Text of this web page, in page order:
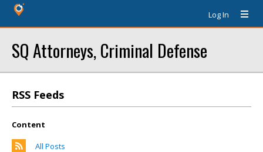
Log In
SQ Attorneys, Criminal Defense
RSS Feeds
Content
All Posts